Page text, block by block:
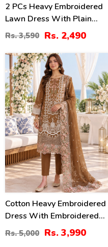
2 PCs Heavy Embroidered
Lawn Dress With Plain
Trouser (Unstitched) (DRL-
2471)
Rs. 3,590 Rs. 2,490
20%
Cotton Heavy Embroidered
Dress With Embroidered
Chiffon Dupatta
(Unstitched) (DRL-2464)
Rs. 5,000 Rs. 3,990